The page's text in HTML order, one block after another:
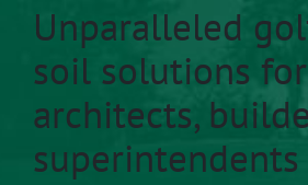
Unparalleled
soil solutions for
architects,
superintendents